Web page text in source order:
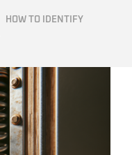
HOW TO IDENTIFY